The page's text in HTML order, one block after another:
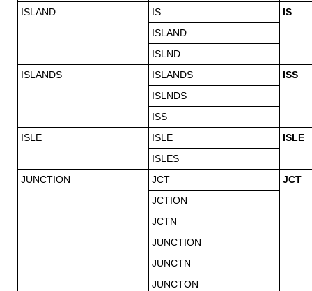
ISLAND IS
IS
ISLAND
ISLND
ISLANDS
ISLANDS
ISS
ISLNDS
ISS
ISLE
ISLE
ISLE
ISLES
JUNCTION
JCT
JCT
JCTION
JCTN
JUNCTION
JUNCTN
JUNCTON